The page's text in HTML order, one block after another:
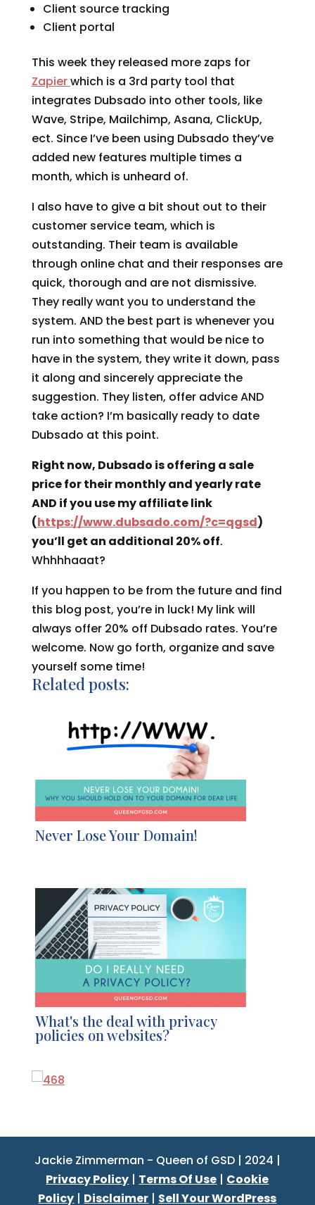
Client source tracking
Client portal
This week they released more zaps for
Zapierwhich is a 3rd party tool that
integrates Dubsado into other tools, like
Wave, Stripe, Mailchimp, Asana, ClickUp,
ect. Since I’ve been using Dubsado they’ve
added new features multiple times a
month, which is unheard of.
I also have to give a bit shout out to their
customer service team, which is
outstanding. Their team is available
through online chat and their responses are
quick, thorough and are not dismissive.
They really want you to understand the
system. AND the best part is whenever you
run into something that would be nice to
have in the system, they write it down, pass
it along and sincerely appreciate the
suggestion. They listen, offer advice AND
take action? I’m basically ready to date
Dubsado at this point.
Right now, Dubsado is offering a sale
price for their monthly and yearly rate
AND if you use my affiliate link
(https://www.dubsado.com/?c=qgsd)
you’ll get an additional 20% off.
Whhhhaaat?
If you happen to be from the future and find
this blog post, you’re in luck! My link will
always offer 20% off Dubsado rates. You’re
welcome. Now go forth, organize and save
yourself some time!
Related posts:
Never Lose Your Domain!
What's the deal with privacy
policies on websites?
Jackie Zimmerman - Queen of GSD | 2024 |
Privacy Policy | Terms Of Use | Cookie
Policy | Disclaimer | Sell Your WordPress